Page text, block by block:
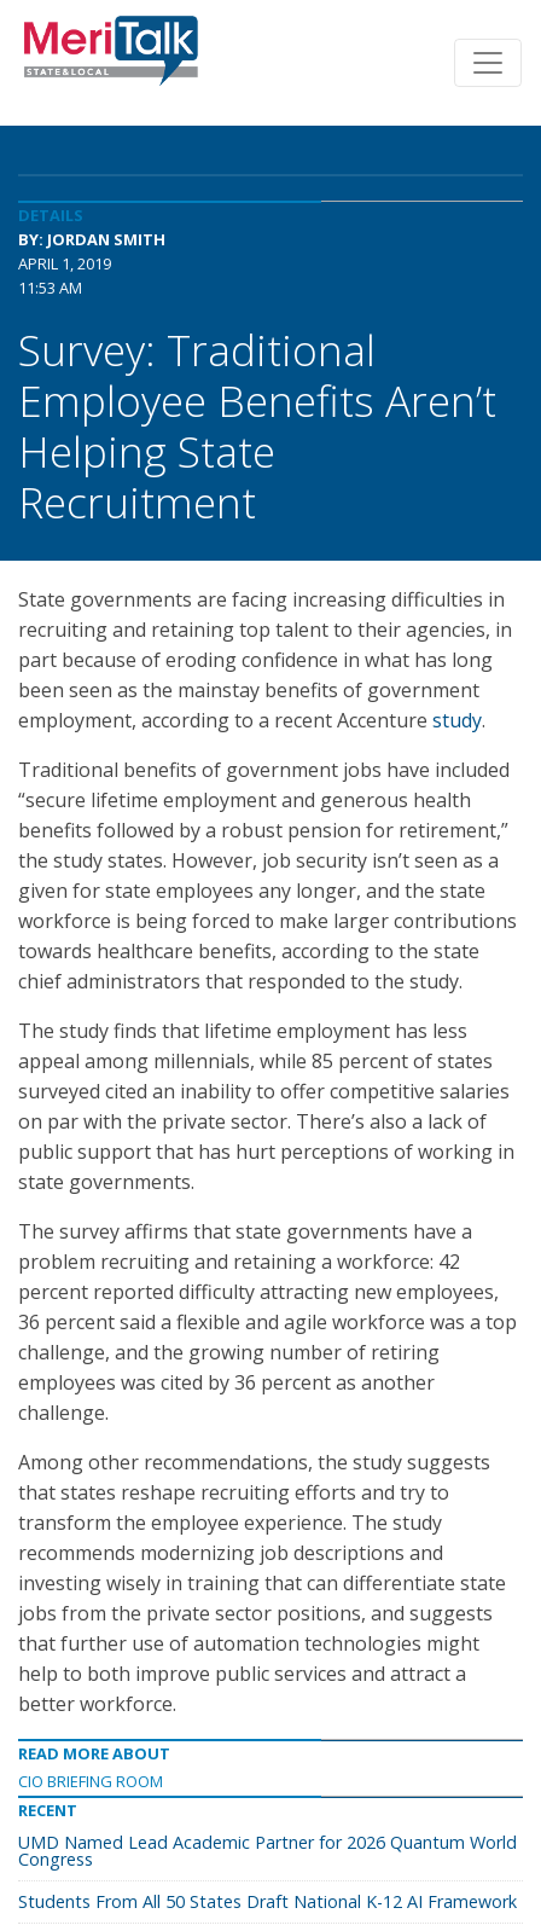
DETAILS
BY: JORDAN SMITH
APRIL 1, 2019
11:53 AM
Survey: Traditional
Employee Benefits Aren’t
Helping State
Recruitment
State governments are facing increasing difficulties in
recruiting and retaining top talent to their agencies, in
part because of eroding confidence in what has long
been seen as the mainstay benefits of government
employment, according to a recent Accenture study.
Traditional benefits of government jobs have included
“secure lifetime employment and generous health
benefits followed by a robust pension for retirement,”
the study states. However, job security isn’t seen as a
given for state employees any longer, and the state
workforce is being forced to make larger contributions
towards healthcare benefits, according to the state
chief administrators that responded to the study.
The study finds that lifetime employment has less
appeal among millennials, while 85 percent of states
surveyed cited an inability to offer competitive salaries
on par with the private sector. There’s also a lack of
public support that has hurt perceptions of working in
state governments.
The survey affirms that state governments have a
problem recruiting and retaining a workforce: 42
percent reported difficulty attracting new employees,
36 percent said a flexible and agile workforce was a top
challenge, and the growing number of retiring
employees was cited by 36 percent as another
challenge.
Among other recommendations, the study suggests
that states reshape recruiting efforts and try to
transform the employee experience. The study
recommends modernizing job descriptions and
investing wisely in training that can differentiate state
jobs from the private sector positions, and suggests
that further use of automation technologies might
help to both improve public services and attract a
better workforce.
READ MORE ABOUT
CIO BRIEFING ROOM
RECENT
UMD Named Lead Academic Partner for 2026 Quantum World
Congress
Students From All 50 States Draft National K-12 AI Framework